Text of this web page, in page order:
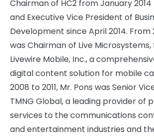
Chairman of HC2 from January 2014
and Executive Vice President of
Development since April 2014. From
was Chairman of Live
Livewire Mobile, Inc., a
digital content solution for mobile
2008 to 2011, Mr. Pons was Senior
TMNG Global, a leading provider of
services to the communications
and entertainment industries and